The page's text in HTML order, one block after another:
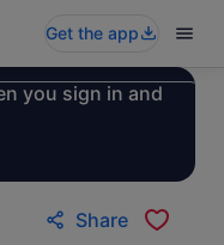
Get the app
you sign in and
Share